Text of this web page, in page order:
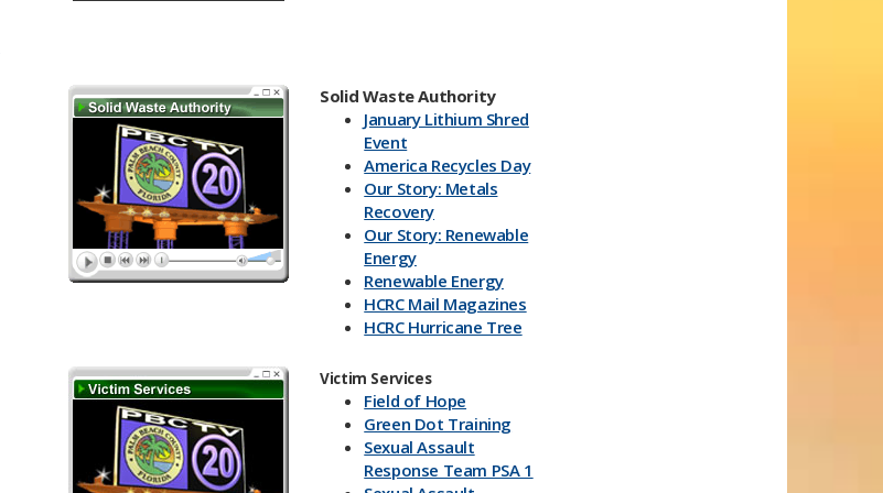
Solid Waste Authority
January Lithium Shred
Event
America Recycles Day
Our Story: Metals
Recovery
Our Story: Renewable
Energy
Renewable Energy
HCRC Mail Magazines
HCRC Hurricane Tree
HCRC Hurricane
Supplies
Lithium Generic
Recycle Milk J​uice
Cartons
HCRC Energy Devices
Victim Services
Field of Hope
Green Dot Training
Sexual Assault
Response Team PSA 1